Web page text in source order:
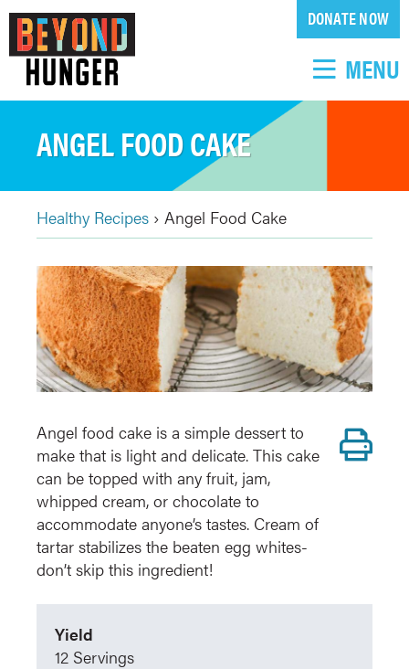
Skip
main
content
DONATE NOW
MENU
ANGEL FOOD CAKE
BREADCRUMB
Healthy Recipes › Angel Food Cake
Back
to
top
Angel food cake is a simple dessert to
make that is light and delicate. This cake
can be topped with any fruit, jam,
whipped cream, or chocolate to
accommodate anyone’s tastes. Cream of
tartar stabilizes the beaten egg whites-
don’t skip this ingredient!
Yield
12 Servings